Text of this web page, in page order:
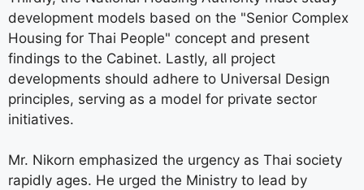
development models based on the "Senior Complex
Housing for Thai People" concept and present
findings to the Cabinet. Lastly, all project
developments should adhere to Universal Design
principles, serving as a model for private sector
initiatives.
Mr. Nikorn emphasized the urgency as Thai society
rapidly ages. He urged the Ministry to lead by